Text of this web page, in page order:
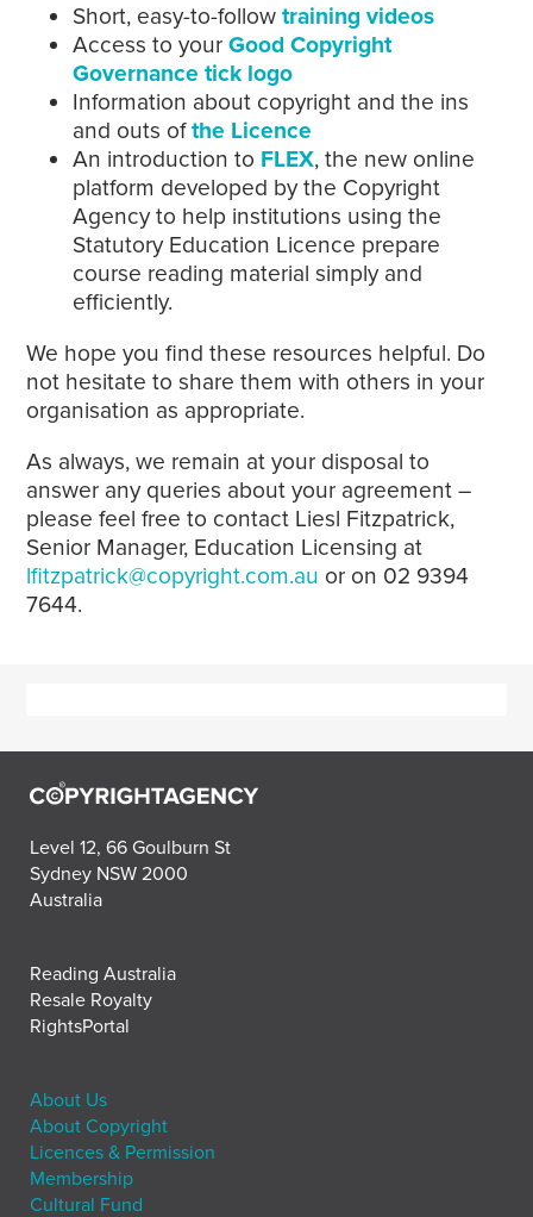
Short, easy-to-follow training videos
Access to your Good Copyright
Governance tick logo
Information about copyright and the ins
and outs ofthe Licence
An introduction to FLEX, the new online
platform developed by the Copyright
Agency to help institutions using the
Statutory Education Licence prepare
course reading material simply and
efficiently.
We hope you find these resources helpful. Do
not hesitate to share them with others in your
organisation as appropriate.
As always, we remain at your disposal to
answer any queries about your agreement –
please feel free to contact Liesl Fitzpatrick,
Senior Manager, Education Licensing at
lfitzpatrick@copyright.com.au or on 02 9394
7644.
Level 12, 66 Goulburn St
Sydney NSW 2000
Australia
Reading Australia
Resale Royalty
RightsPortal
About Us
About Copyright
Licences & Permission
Membership
Cultural Fund